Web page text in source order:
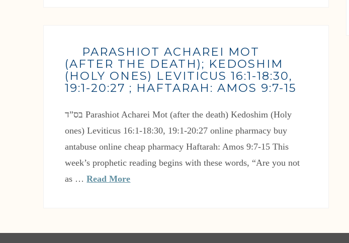
PARASHIOT ACHAREI MOT
(AFTER THE DEATH); KEDOSHIM
(HOLY ONES) LEVITICUS 16:1-18:30,
19:1-20:27 ; HAFTARAH: AMOS 9:7-15
בס”ד Parashiot Acharei Mot (after the death) Kedoshim (Holy
ones) Leviticus 16:1-18:30, 19:1-20:27 online pharmacy buy
antabuse online cheap pharmacy Haftarah: Amos 9:7-15 This
week’s prophetic reading begins with these words, “Are you not
as …Read More